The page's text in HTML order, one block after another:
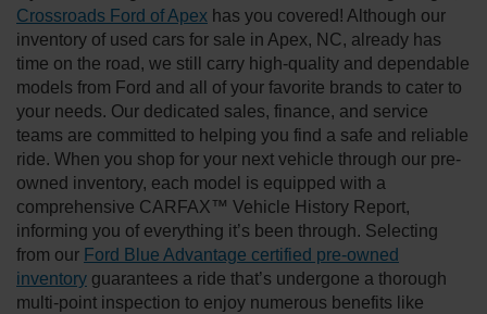
Crossroads Ford of Apex has you covered! Although our
inventory of used cars for sale in Apex, NC, already has
time on the road, we still carry high-quality and dependable
models from Ford and all of your favorite brands to cater to
your needs. Our dedicated sales, finance, and service
teams are committed to helping you find a safe and reliable
ride. When you shop for your next vehicle through our pre-
owned inventory, each model is equipped with a
comprehensive CARFAX™ Vehicle History Report,
informing you of everything it’s been through. Selecting
from our Ford Blue Advantage certified pre-owned
inventory guarantees a ride that’s undergone a thorough
multi-point inspection to enjoy numerous benefits like